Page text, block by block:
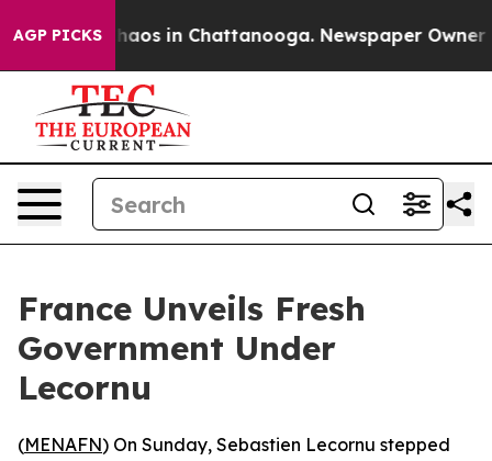
AGP PICKSChaos in Chattanooga. Newspaper Owner
France Unveils Fresh
Government Under
Lecornu
(MENAFN) On Sunday, Sebastien Lecornu stepped